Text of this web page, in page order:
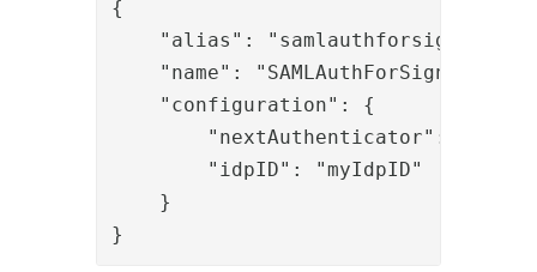
{
"alias": "samlauthforsigning",
"name": "SAMLAuthForSigning",
"configuration": {
"nextAuthenticator":
        "idpID": "myIdpID"
}
}